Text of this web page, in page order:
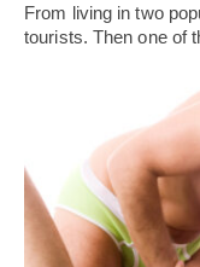
From living in two
tourists. Then one of